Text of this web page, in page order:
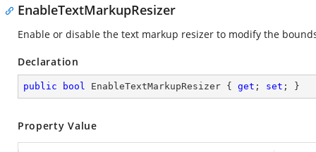
EnableTextMarkupResizer
Enable or disable the text markup resizer to modify the
Declaration
public bool EnableTextMarkupResizer { get ; set ; }
Property Value